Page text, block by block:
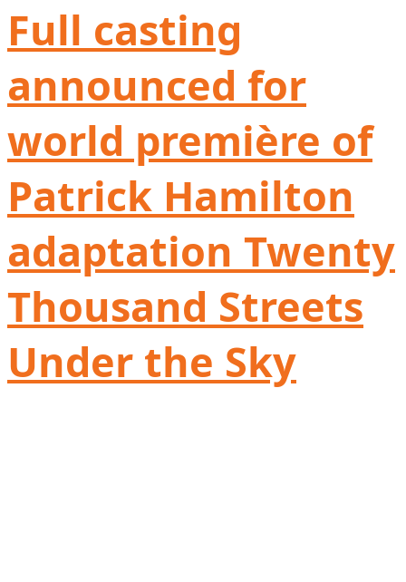
Full casting
announced for
world première of
Patrick Hamilton
adaptation Twenty
Thousand Streets
Under the Sky